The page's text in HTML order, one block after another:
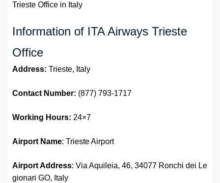
Trieste Office in Italy
Information of ITA Airways Trieste
Office
Address: Trieste, Italy
Contact Number: (877) 793-1717
Working Hours: 24×7
Airport Name: Trieste Airport
Airport Address: Via Aquileia, 46, 34077 Ronchi dei Le
gionari GO, Italy